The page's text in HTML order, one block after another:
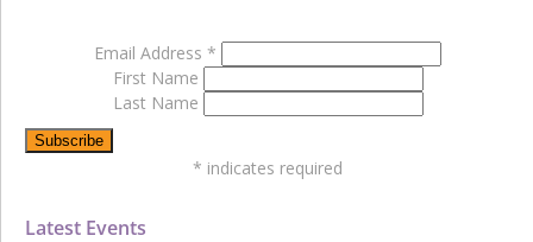
Latest Events
Email Address *
First Name
Last Name
* indicates required